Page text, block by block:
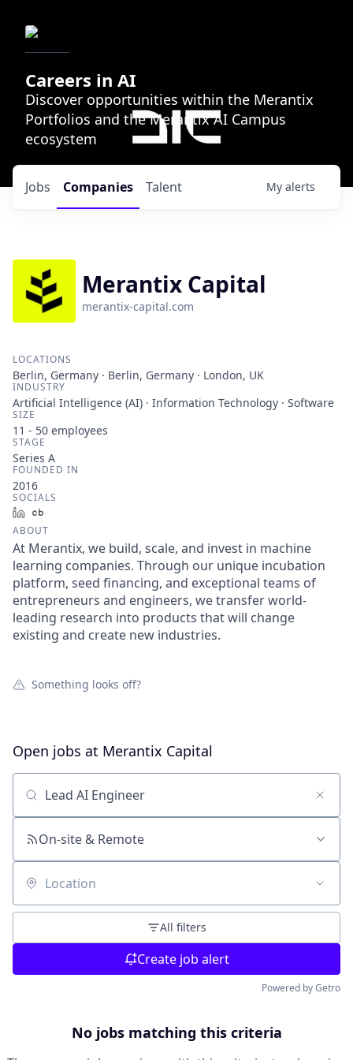
Careers in AI
Discover opportunities within the Merantix
Portfolios and the Merantix AI Campus
ecosystem
Jobs Companies Talent My alerts
Merantix Capital
merantix-capital.com
LOCATIONS
Berlin, Germany · Berlin, Germany · London, UK
INDUSTRY
Artificial Intelligence (AI) · Information Technology · Software
SIZE
11 - 50 employees
STAGE
Series A
FOUNDED IN
2016
SOCIALS
LinkedIn
ABOUT
At Merantix, we build, scale, and invest in machine
learning companies. Through our unique incubation
platform, seed financing, and exceptional teams of
entrepreneurs and engineers, we transfer world-
leading research into products that will change
existing and create new industries.
Something looks off?
Open jobs at Merantix Capital
Search by title or keyword
On-site & Remote
Location
All filters
Create job alert
Powered by Getro
No jobs matching this criteria